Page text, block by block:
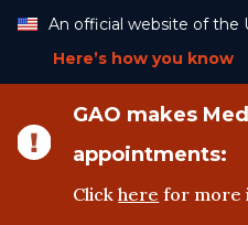
Content
An official website of
Here’s how you know
GAO makes
appointments:
Clickhere for more